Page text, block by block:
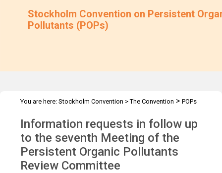
Stockholm Convention on Persistent
Pollutants (POPs)
You are here: Stockholm Convention >The Convention > POPs
Requests for information
Information requests in follow up
to the seventh Meeting of the
Persistent Organic Pollutants
Review Committee